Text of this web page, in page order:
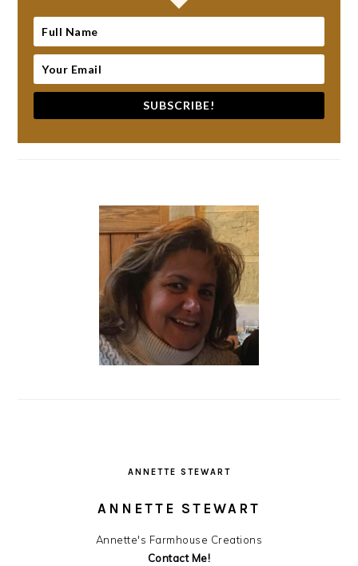
SUBSCRIBE!
ANNETTE STEWART
ANNETTE STEWART
Annette's Farmhouse Creations
Contact Me!